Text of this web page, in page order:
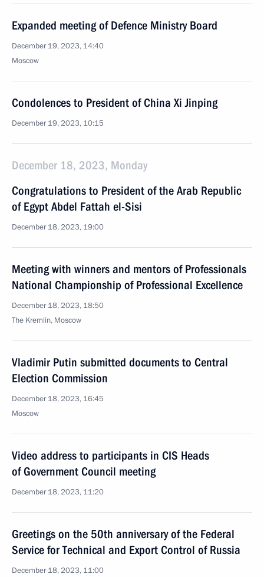
Expanded meeting of Defence Ministry Board
December 19, 2023, 14:40
Moscow
Condolences to President of China Xi Jinping
December 19, 2023, 10:15
December 18, 2023, Monday
Congratulations to President of the Arab Republic
of Egypt Abdel Fattah el-Sisi
December 18, 2023, 19:00
Meeting with winners and mentors of Professionals
National Championship of Professional Excellence
December 18, 2023, 18:50
The Kremlin, Moscow
Vladimir Putin submitted documents to Central
Election Commission
December 18, 2023, 16:45
Moscow
Video address to participants in CIS Heads
of Government Council meeting
December 18, 2023, 11:20
Greetings on the 50th anniversary of the Federal
Service for Technical and Export Control of Russia
December 18, 2023, 11:00